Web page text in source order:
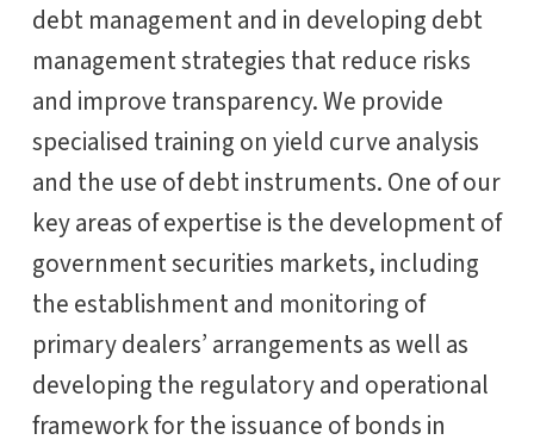
debt management and in developing debt
management strategies that reduce risks
and improve transparency. We provide
specialised training on yield curve analysis
and the use of debt instruments. One of our
key areas of expertise is the development of
government securities markets, including
the establishment and monitoring of
primary dealers’ arrangements as well as
developing the regulatory and operational
framework for the issuance of bonds in